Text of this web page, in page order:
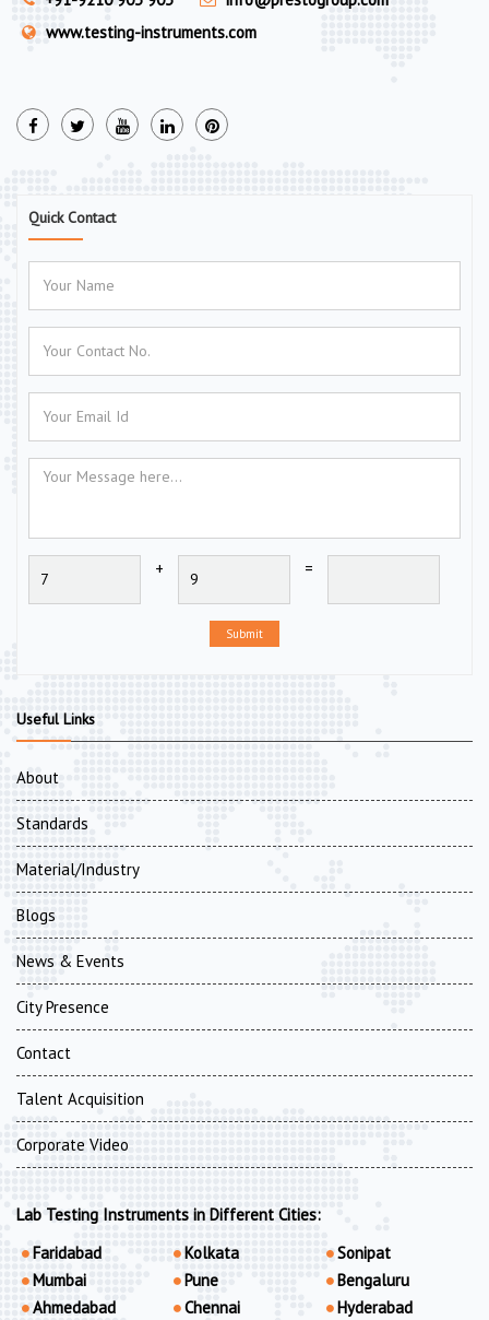
www.testing-instruments.com
Quick Contact
+ =
Submit
Useful Links
About
Standards
Material/Industry
Blogs
News & Events
City Presence
Contact
Talent Acquisition
Corporate Video
Lab Testing Instruments in Different Cities:
Faridabad
Mumbai
Ahmedabad
Kolkata
Pune
Chennai
Sonipat
Bengaluru
Hyderabad